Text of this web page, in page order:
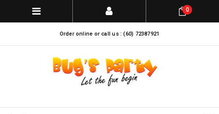
Order online or call us : (60) 72387921
0